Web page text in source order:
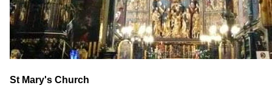
St Mary's Church